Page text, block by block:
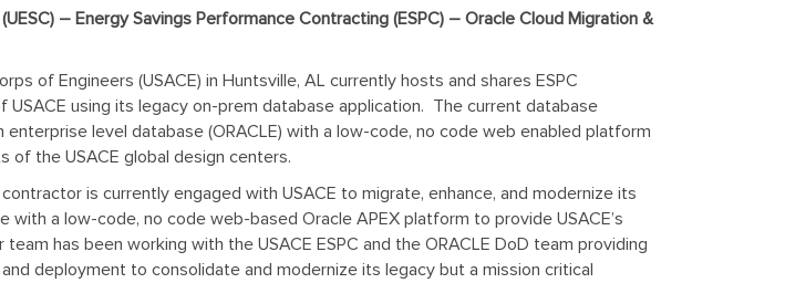
– Energy Savings Performance Contracting (ESPC) – Oracle Cloud Migration &
of Engineers (USACE) in Huntsville, AL currently hosts and shares ESPC
using its legacy on-prem database application. The current database
level database (ORACLE) with a low-code, no code web enabled platform
of the USACE global design centers.
is currently engaged with USACE to migrate, enhance, and modernize its
a low-code, no code web-based Oracle APEX platform to provide USACE’s
has been working with the USACE ESPC and the ORACLE DoD team providing
deployment to consolidate and modernize its legacy but a mission critical